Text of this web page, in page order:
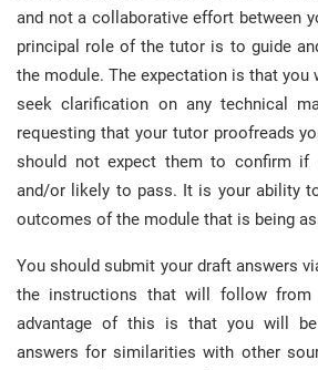
and not a collaborative effort between
principal role of the tutor is to guide
the module. The expectation is that
seek clarification on any technical
requesting that your tutor proofreads
should not expect them to confirm
and/or likely to pass. It is your ability
outcomes of the module that is being
You should submit your draft answers
the instructions that will follow from
advantage of this is that you will
answers for similarities with other